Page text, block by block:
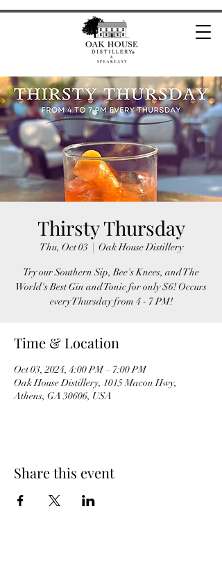
Thirsty Thursday
Thu, Oct 03
  |
Oak House Distillery
Try our Southern Sip, Bee's Knees, and The
World's Best Gin and Tonic for only $6! Occurs
every Thursday from 4 - 7 PM!
Time & Location
Oct 03, 2024, 4:00 PM – 7:00 PM
Oak House Distillery, 1015 Macon Hwy,
Athens, GA 30606, USA
Share this event